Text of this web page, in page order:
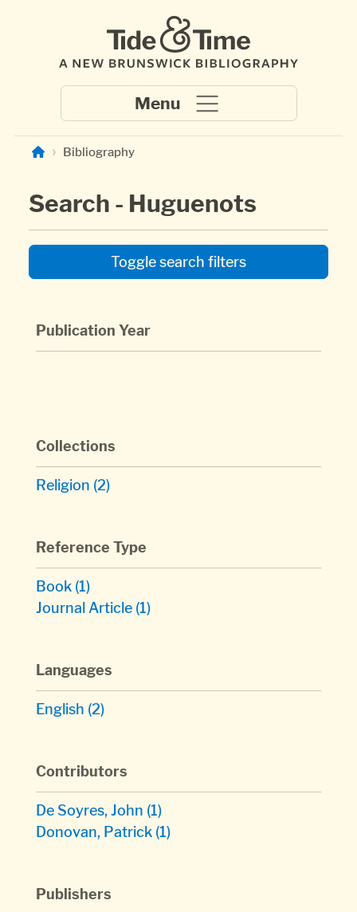
Bibliography
Search - Huguenots
Toggle search filters
Publication Year
Collections
Religion (2)
Reference Type
Book (1)
Journal Article (1)
Languages
English (2)
Contributors
De Soyres, John (1)
Donovan, Patrick (1)
Publishers